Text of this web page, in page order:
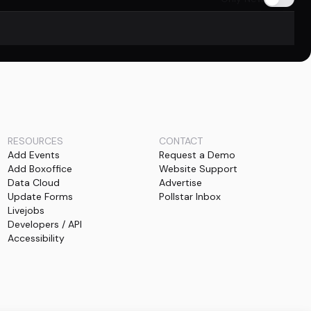
RESOURCES
Add Events
Add Boxoffice
Data Cloud
Update Forms
Livejobs
Developers / API
Accessibility
CONTACT
Request a Demo
Website Support
Advertise
Pollstar Inbox